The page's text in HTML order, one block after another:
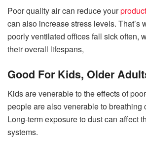
Poor quality air can reduce your
can also increase stress levels. That’s
poorly ventilated offices fall sick often,
their overall lifespans,
Good For Kids, Older
Kids are venerable to the effects of
people are also venerable to breathing
Long-term exposure to dust can affect
systems.